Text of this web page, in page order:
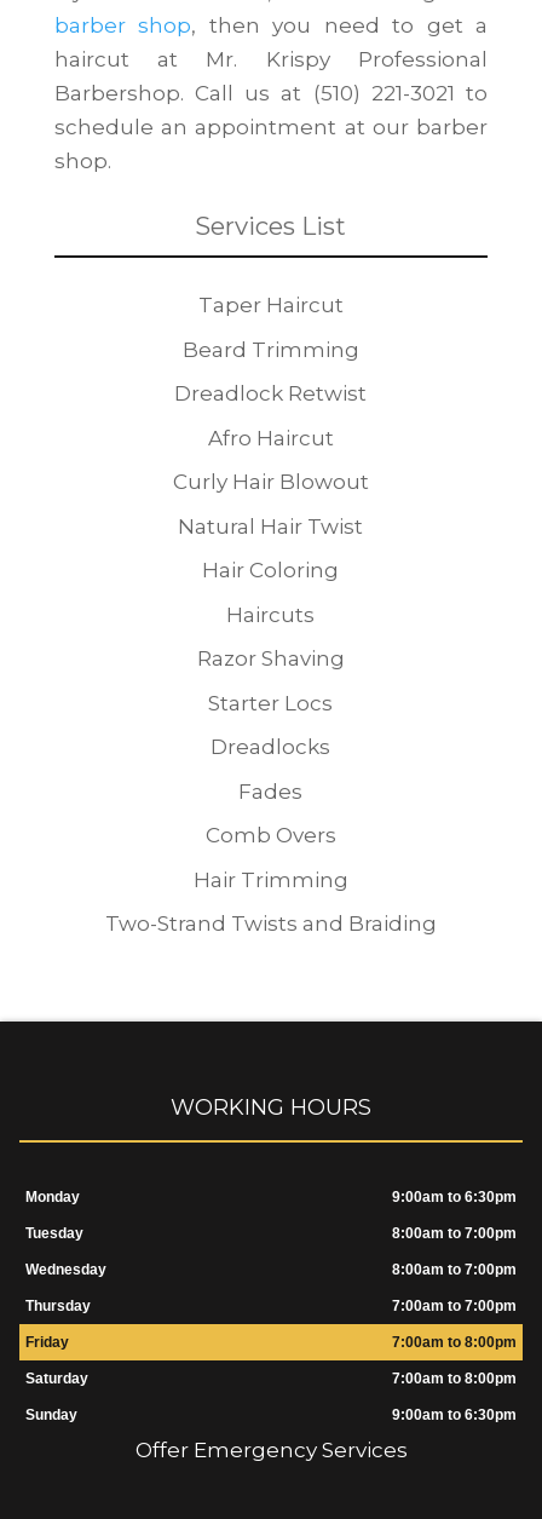
barber shop, then you need to get a
haircut at Mr. Krispy Professional
Barbershop. Call us at (510) 221-3021 to
schedule an appointment at our barber
shop.
Services List
Taper Haircut
Beard Trimming
Dreadlock Retwist
Afro Haircut
Curly Hair Blowout
Natural Hair Twist
Hair Coloring
Haircuts
Razor Shaving
Starter Locs
Dreadlocks
Fades
Comb Overs
Hair Trimming
Two-Strand Twists and Braiding
WORKING HOURS
Monday 9:00am to 6:30pm
Tuesday 8:00am to 7:00pm
Wednesday 8:00am to 7:00pm
Thursday 7:00am to 7:00pm
Friday 7:00am to 8:00pm
Saturday 7:00am to 8:00pm
Sunday 9:00am to 6:30pm
Offer Emergency Services